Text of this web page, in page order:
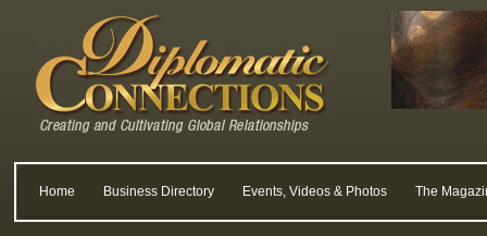
Home Business Directory Events, Videos & Photos The